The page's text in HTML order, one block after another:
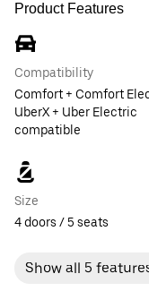
Product Features
Compatibility
Comfort + Comfort
UberX + Uber Electric
compatible
Size
4 doors / 5 seats
Show all 5